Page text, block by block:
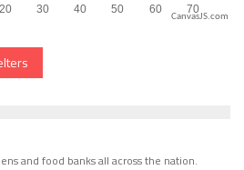
CanvasJS.com
and food banks all across the nation.